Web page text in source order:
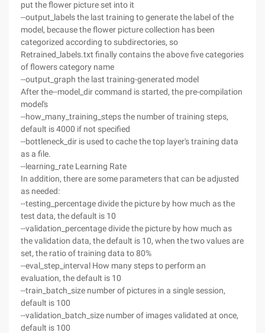
put the flower picture set into it
--output_labels the last training to generate the label of the
model, because the flower picture collection has been
categorized according to subdirectories, so
Retrained_labels.txt finally contains the above five categories
of flowers category name
--output_graph the last training-generated model
After the--model_dir command is started, the pre-compilation
model's
--how_many_training_steps the number of training steps,
default is 4000 if not specified
--bottleneck_dir is used to cache the top layer's training data
as a file.
--learning_rate Learning Rate
In addition, there are some parameters that can be adjusted
as needed:
--testing_percentage divide the picture by how much as the
test data, the default is 10
--validation_percentage divide the picture by how much as
the validation data, the default is 10, when the two values are
set, the ratio of training data to 80%
--eval_step_interval How many steps to perform an
evaluation, the default is 10
--train_batch_size number of pictures in a single session,
default is 100
--validation_batch_size number of images validated at once,
default is 100